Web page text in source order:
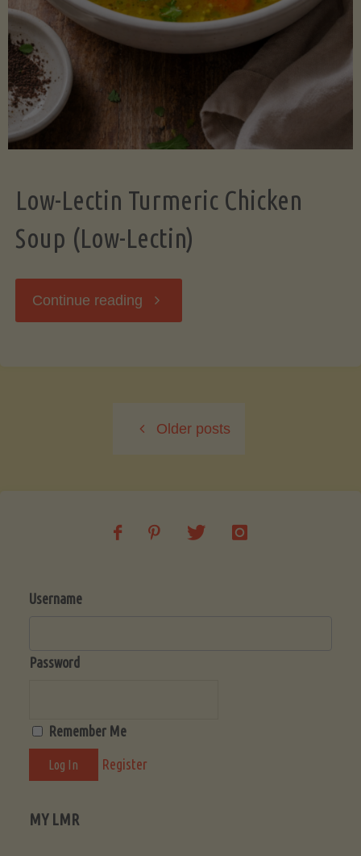
Low-Lectin Turmeric Chicken
Soup (Low-Lectin)
Continue reading "Low-
Chicken
Older posts
Username
Password
Remember Me
Register
MY LMR